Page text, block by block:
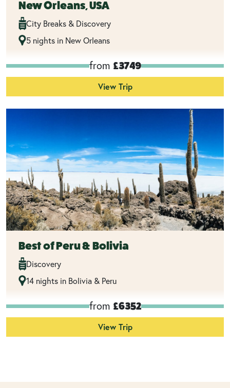
New Orleans, USA
City Breaks & Discovery
5 nights in New Orleans
from £3749
View Trip
Best of Peru & Bolivia
Discovery
14 nights in Bolivia & Peru
from £6352
View Trip